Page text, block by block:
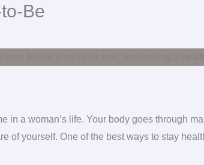
Be
in a woman’s life. Your body goes through
of yourself. One of the best ways to stay